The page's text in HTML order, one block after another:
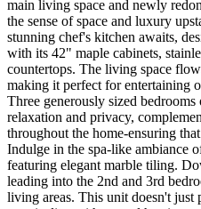
main living space and newly
the sense of space and luxury
stunning chef's kitchen awaits,
with its 42" maple cabinets,
countertops. The living space
making it perfect for entertaining
Three generously sized
relaxation and privacy,
throughout the home-ensuring
Indulge in the spa-like ambiance
featuring elegant marble tiling.
leading into the 2nd and 3rd
living areas. This unit doesn't just